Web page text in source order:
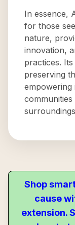
In essence,
for those
nature,
innovation,
practices.
preserving
empowering
Shop
cause
extension.